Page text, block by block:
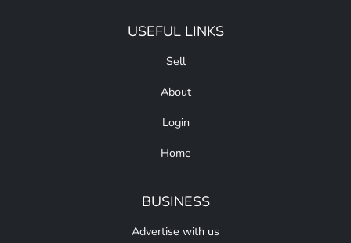
USEFUL LINKS
Sell
About
Login
Home
BUSINESS
Advertise with us